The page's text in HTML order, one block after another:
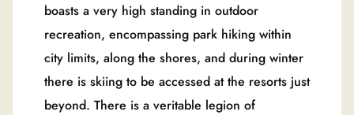
boasts a very high standing in outdoor
recreation, encompassing park hiking within
city limits, along the shores, and during winter
there is skiing to be accessed at the resorts just
beyond. There is a veritable legion of